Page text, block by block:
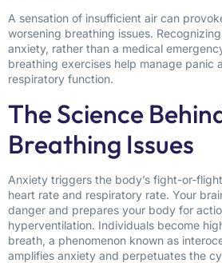
A sensation of insufficient air can
worsening breathing issues.
anxiety, rather than a medical
breathing exercises help manage panic
respiratory function.
The Science
Breathing Issues
Anxiety triggers the body’s fight-or-
heart rate and respiratory rate. Your
danger and prepares your body for
hyperventilation. Individuals become
breath, a phenomenon known as
amplifies anxiety and perpetuates the